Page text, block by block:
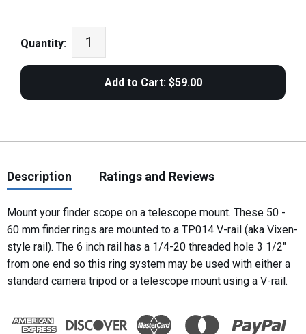
Quantity:
Description Ratings and Reviews
Mount your finder scope on a telescope mount. These 50 -
60 mm finder rings are mounted to a TP014 V-rail (aka Vixen-
style rail). The 6 inch rail has a 1/4-20 threaded hole 3 1/2"
from one end so this ring system may be used with either a
standard camera tripod or a telescope mount using a V-rail.